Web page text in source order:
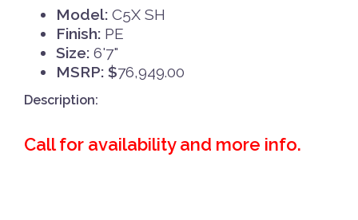
Model: C5X SH
Finish: PE
Size: 6'7"
MSRP: $76,949.00
Description:
Call for availability and more info.